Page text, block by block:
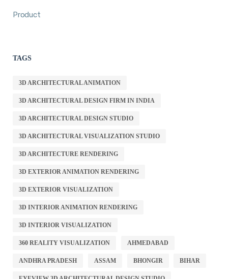
Product
TAGS
3D ARCHITECTURAL ANIMATION
3D ARCHITECTURAL DESIGN FIRM IN INDIA
3D ARCHITECTURAL DESIGN STUDIO
3D ARCHITECTURAL VISUALIZATION STUDIO
3D ARCHITECTURE RENDERING
3D EXTERIOR ANIMATION RENDERING
3D EXTERIOR VISUALIZATION
3D INTERIOR ANIMATION RENDERING
3D INTERIOR VISUALIZATION
360 REALITY VISUALIZATION AHMEDABAD
ANDHRA PRADESH ASSAM BHONGIR BIHAR